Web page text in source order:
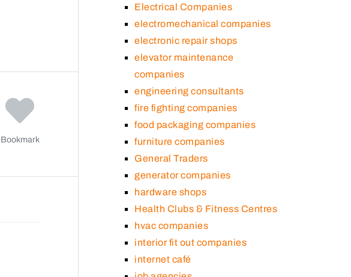
Bookmark
Electrical Companies
electromechanical companies
electronic repair shops
elevator maintenance
companies
engineering consultants
fire fighting companies
food packaging companies
furniture companies
General Traders
generator companies
hardware shops
Health Clubs & Fitness Centres
hvac companies
interior fit out companies
internet café